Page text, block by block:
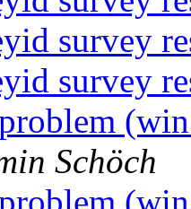
survey
survey
Schöch